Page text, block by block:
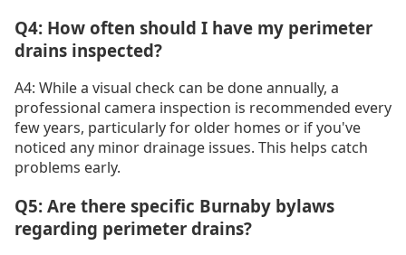
Q4: How often should I have my perimeter
drains inspected?
A4: While a visual check can be done annually, a
professional camera inspection is recommended every
few years, particularly for older homes or if you've
noticed any minor drainage issues. This helps catch
problems early.
Q5: Are there specific Burnaby bylaws
regarding perimeter drains?